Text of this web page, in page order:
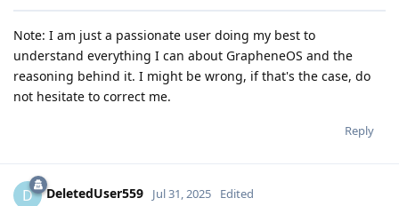
Note: I am just a passionate user doing my best to
understand everything I can about GrapheneOS and the
reasoning behind it. I might be wrong, if that's the case, do
not hesitate to correct me.
Reply
D DeletedUser559 Jul 31, 2025 Edited